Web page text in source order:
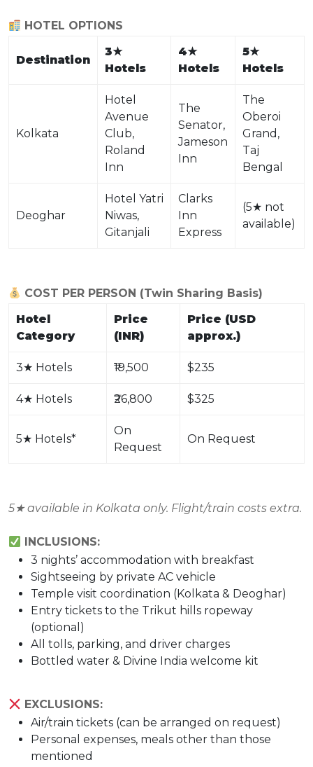
HOTEL OPTIONS
Destination
3★
Hotels
4★
Hotels
5★
Hotels
Kolkata
Hotel
Avenue
Club,
Roland
Inn
The
Senator,
Jameson
Inn
The
Oberoi
Grand,
Taj
Bengal
Deoghar
Hotel Yatri
Niwas,
Gitanjali
Clarks
Inn
Express
(5★ not
available)
COST PER PERSON (Twin Sharing Basis)
Hotel
Category
Price
(INR)
Price (USD
approx.)
3★ Hotels ₹19,500 $235
4★ Hotels ₹26,800 $325
5★ Hotels*
On
Request
On Request
5★available in Kolkata only. Flight/train costs extra.
INCLUSIONS:
3 nights’ accommodation with breakfast
Sightseeing by private AC vehicle
Temple visit coordination (Kolkata & Deoghar)
Entry tickets to the Trikut hills ropeway
(optional)
All tolls, parking, and driver charges
Bottled water & Divine India welcome kit
EXCLUSIONS:
Air/train tickets (can be arranged on request)
Personal expenses, meals other than those
mentioned